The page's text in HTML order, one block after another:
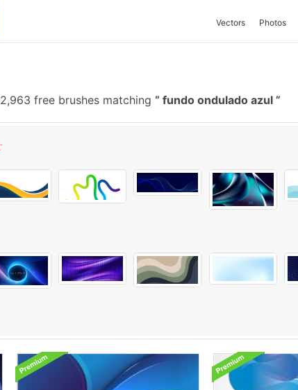
Vectors Photos
2,963 free brushes matching fundo ondulado azul